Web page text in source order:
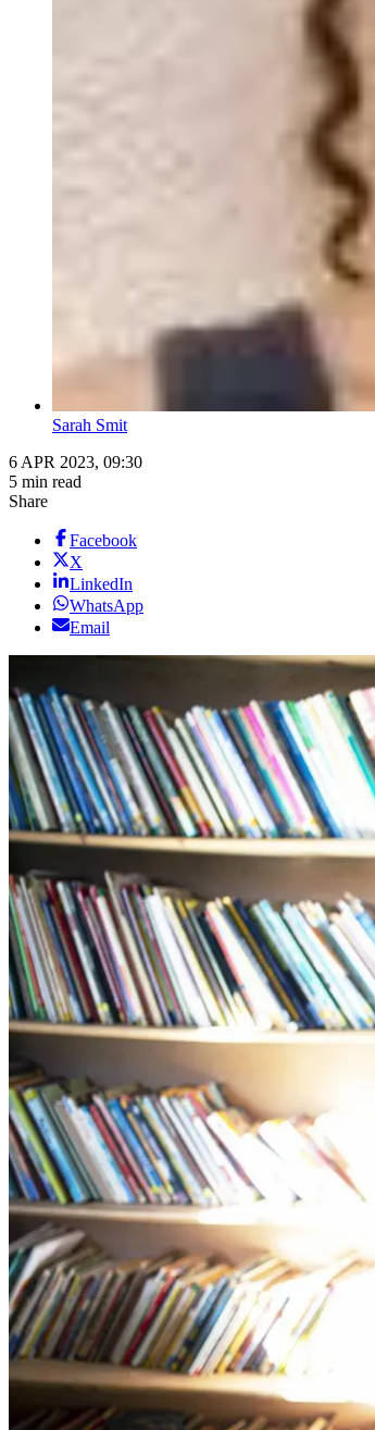
Sarah Smit
6 APR 2023, 09:30
5 min read
Share
Facebook
X
LinkedIn
WhatsApp
Email